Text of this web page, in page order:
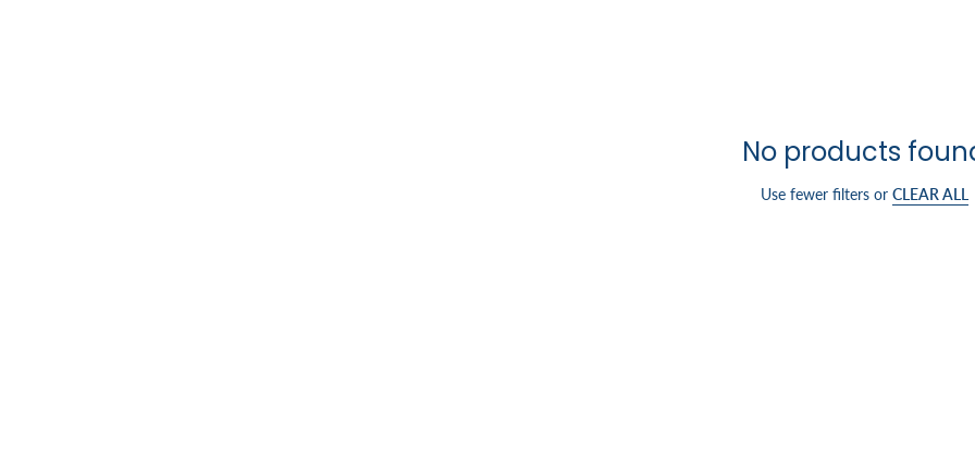
No products
Use fewer filters or CLEAR ALL